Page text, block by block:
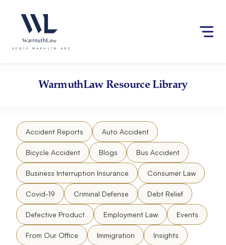
website
an
accessibility
content
WarmuthLawResource Library
Accident Reports Auto Accident
Bicycle Accident Blogs Bus Accident
Business Interruption Insurance Consumer Law
Covid-19 Criminal Defense Debt Relief
Defective Product Employment Law Events
From Our Office Immigration Insights